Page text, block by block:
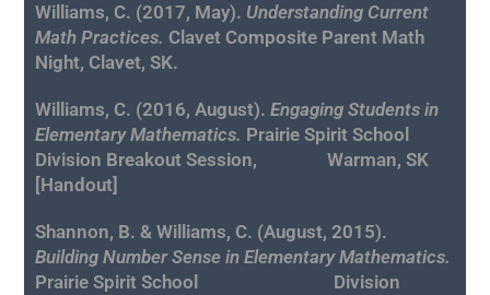
Williams, C. (2017, May). Understanding Current
Math Practices. Clavet Composite Parent Math
Night, Clavet, SK.
Williams, C. (2016, August).Engaging Students in
Elementary Mathematics. Prairie Spirit School
Division Breakout Session, Warman, SK
[Handout]
Shannon, B. & Williams, C. (August, 2015).
Building Number Sense in Elementary Mathematics.
Prairie Spirit School Division